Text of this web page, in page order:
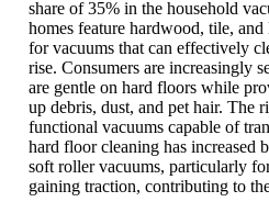
share of 35% in the household
homes feature hardwood, tile,
for vacuums that can effectively
rise. Consumers are increasingly
are gentle on hard floors while
up debris, dust, and pet hair. The
functional vacuums capable of
hard floor cleaning has increased
soft roller vacuums, particularly
gaining traction, contributing to